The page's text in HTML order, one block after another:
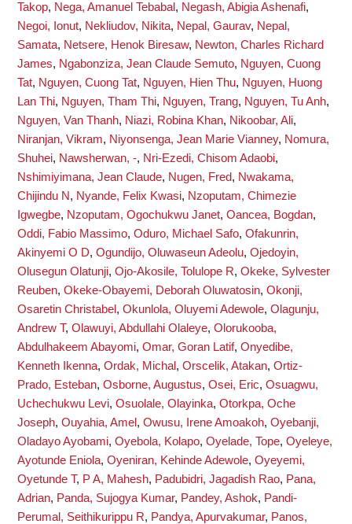
Takop, Nega, Amanuel Tebabal , Negash, Abigia Ashenafi,
Negoi, Ionut, Nekliudov, Nikita, Nepal, Gaurav, Nepal,
Samata, Netsere, Henok Biresaw, Newton, Charles Richard
James, Ngabonziza, Jean Claude Semuto, Nguyen, Cuong
Tat, Nguyen, Cuong Tat, Nguyen, Hien Thu, Nguyen, Huong
Lan Thi, Nguyen, Tham Thi, Nguyen, Trang, Nguyen, Tu Anh,
Nguyen, Van Thanh, Niazi, Robina Khan, Nikoobar, Ali,
Niranjan, Vikram, Niyonsenga, Jean Marie Vianney, Nomura,
Shuhei, Nawsherwan, -, Nri-Ezedi, Chisom Adaobi,
Nshimiyimana, Jean Claude, Nugen, Fred, Nwakama,
Chijindu N, Nyande, Felix Kwasi, Nzoputam, Chimezie
Igwegbe, Nzoputam, Ogochukwu Janet, Oancea, Bogdan,
Oddi, Fabio Massimo, Oduro, Michael Safo, Ofakunrin,
Akinyemi O D, Ogundijo, Oluwaseun Adeolu, Ojedoyin,
Olusegun Olatunji, Ojo-Akosile, Tolulope R, Okeke, Sylvester
Reuben, Okeke-Obayemi, Deborah Oluwatosin, Okonji,
Osaretin Christabel , Okunlola, Oluyemi Adewole, Olagunju,
Andrew T, Olawuyi, Abdullahi Olaleye, Olorukooba,
Abdulhakeem Abayomi, Omar, Goran Latif, Onyedibe,
Kenneth Ikenna, Ordak, Michal , Orscelik, Atakan, Ortiz-
Prado, Esteban, Osborne, Augustus, Osei, Eric, Osuagwu,
Uchechukwu Levi, Osuolale, Olayinka, Otorkpa, Oche
Joseph, Ouyahia, Amel , Owusu, Irene Amoakoh, Oyebanji,
Oladayo Ayobami, Oyebola, Kolapo, Oyelade, Tope, Oyeleye,
Ayotunde Eniola, Oyeniran, Kehinde Adewole, Oyeyemi,
Oyetunde T, P A, Mahesh, Padubidri, Jagadish Rao, Pana,
Adrian, Panda, Sujogya Kumar, Pandey, Ashok, Pandi-
Perumal, Seithikurippu R, Pandya, Apurvakumar, Panos,